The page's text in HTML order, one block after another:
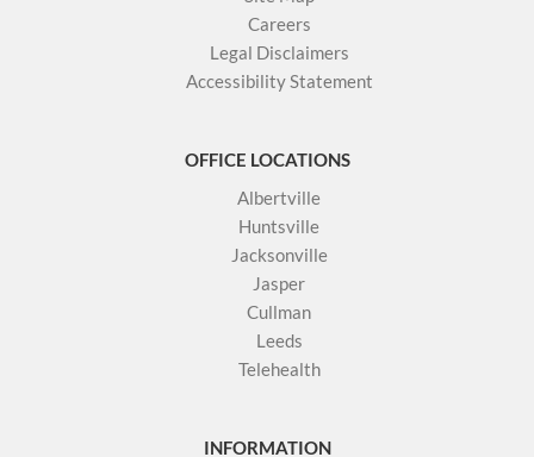
Careers
Legal Disclaimers
Accessibility Statement
OFFICE LOCATIONS
Albertville
Huntsville
Jacksonville
Jasper
Cullman
Leeds
Telehealth
INFORMATION